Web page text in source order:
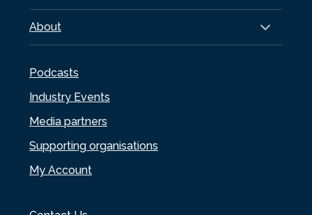
About
Podcasts
Industry Events
Media partners
Supporting organisations
My Account